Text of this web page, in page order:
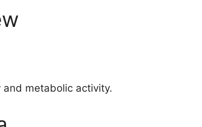
metabolic activity.